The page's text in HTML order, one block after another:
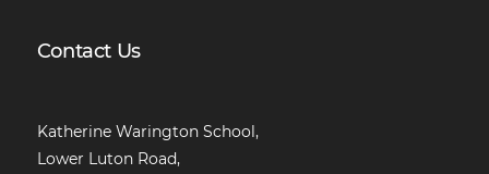
Contact Us
Katherine Warington School,
Lower Luton Road,